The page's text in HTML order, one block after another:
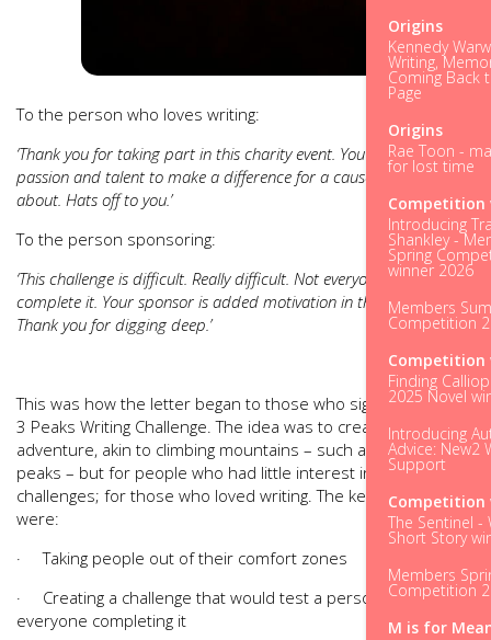
Origins
Kennedy
Writing,
Coming Back
Page
Origins
Rae Toon -
for lost time
Competition
Introducing
Shankley -
Spring
winner 2026
Members
Competition
Competition
Finding
2025 Novel
Introducing
Advice: New2
Support
Competition
The Sentinel -
Short Story
Members
Competition
M is for
To the person who loves writing:
‘Thank you for taking part in this charity event. You’re using your
passion and talent to make a difference for a cause you care
about. Hats off to you.’
To the person sponsoring:
‘This challenge is difficult. Really difficult. Not everyone will
complete it. Your sponsor is added motivation in the dark hours.
Thank you for digging deep.’
This was how the letter began to those who signed up to the
3 Peaks Writing Challenge. The idea was to create an
adventure, akin to climbing mountains – such as the three
peaks – but for people who had little interest in physical
challenges; for those who loved writing. The key ingredients
were:
· Taking people out of their comfort zones
· Creating a challenge that would test a person, with not
everyone completing it